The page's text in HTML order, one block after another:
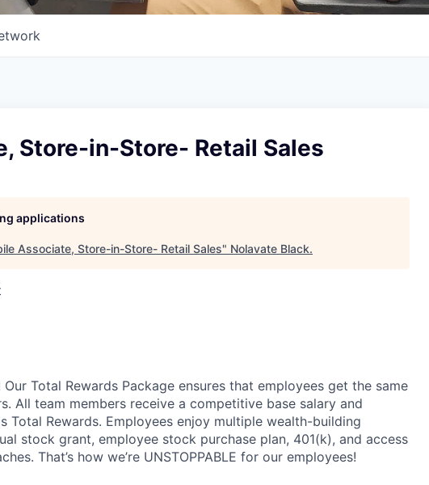
Store-in-Store- Retail Sales
applications
Associate, Store-in-Store- Retail Sales" Nolavate Black.
Total Rewards Package ensures that employees get the same
All team members receive a competitive base salary and
Total Rewards. Employees enjoy multiple wealth-building
stock grant, employee stock purchase plan, 401(k), and access
That’s how we’re UNSTOPPABLE for our employees!